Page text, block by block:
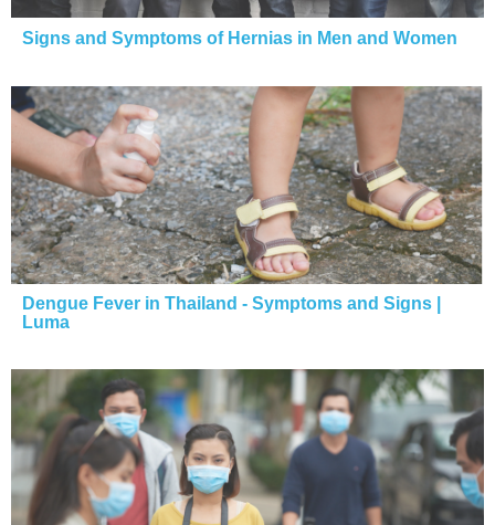
Signs and Symptoms of Hernias in Men and Women
Dengue Fever in Thailand - Symptoms and Signs |
Luma